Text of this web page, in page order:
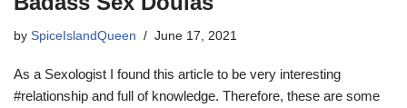
by SpiceIslandQueen June 17, 2021
As a Sexologist I found this article to be very interesting
#relationship and full of knowledge. Therefore, these are some